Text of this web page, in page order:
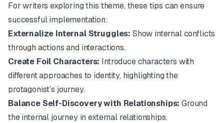
For writers exploring this theme, these tips can ensure
successful implementation:
Externalize Internal Struggles: Show internal conflicts
through actions and interactions.
Create Foil Characters: Introduce characters with
different approaches to identity, highlighting the
protagonist’s journey.
Balance Self-Discovery with Relationships: Ground
the internal journey in external relationships.